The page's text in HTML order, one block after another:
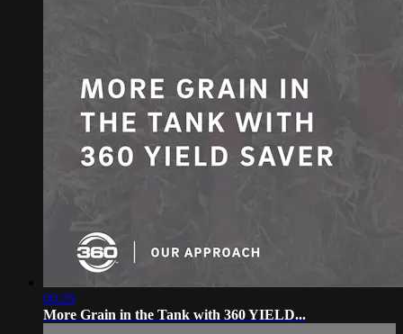
00:29
More Grain in the Tank with 360 YIELD...